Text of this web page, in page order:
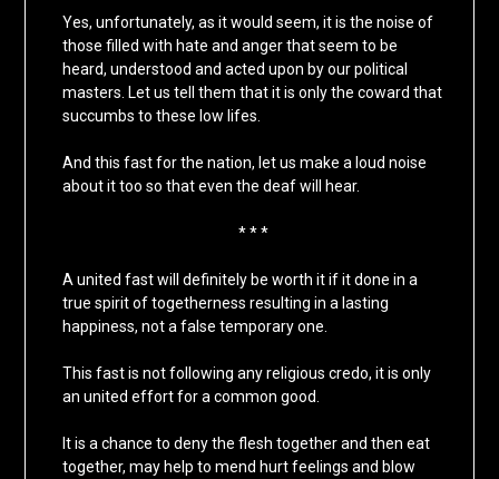
Yes, unfortunately, as it would seem, it is the noise of
those filled with hate and anger that seem to be
heard, understood and acted upon by our political
masters. Let us tell them that it is only the coward that
succumbs to these low lifes.
And this fast for the nation, let us make a loud noise
about it too so that even the deaf will hear.
* * *
A united fast will definitely be worth it if it done in a
true spirit of togetherness resulting in a lasting
happiness, not a false temporary one.
This fast is not following any religious credo, it is only
an united effort for a common good.
It is a chance to deny the flesh together and then eat
together, may help to mend hurt feelings and blow